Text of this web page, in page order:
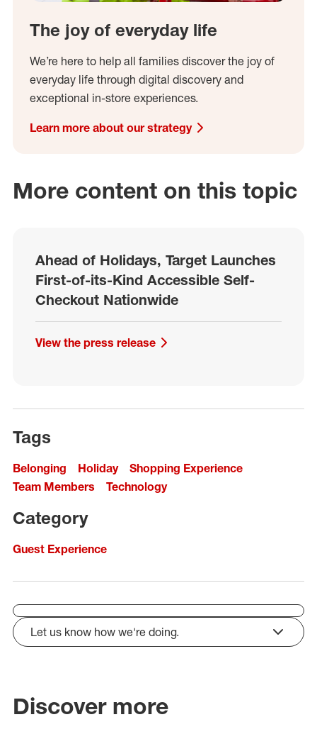
The joy of everyday life
We’re here to help all families discover the joy of
everyday life through digital discovery and
exceptional in-store experiences.
Learn more about our strategy
More content on this topic
Ahead of Holidays, Target Launches
First-of-its-Kind Accessible Self-
Checkout Nationwide
View the press release
Tags
Belonging Holiday
Shopping Experience
Team Members
Technology
Category
Guest Experience
Let us know how we're doing.
click to expand
Discover more